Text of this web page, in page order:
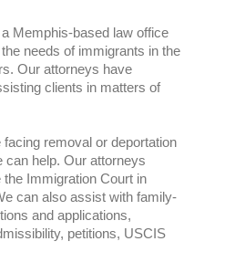
Memphis-based law office
needs of immigrants in the
Our attorneys have
clients in matters of
removal or deportation
can help. Our attorneys
Immigration Court in
can also assist with family-
and applications,
petitions, USCIS